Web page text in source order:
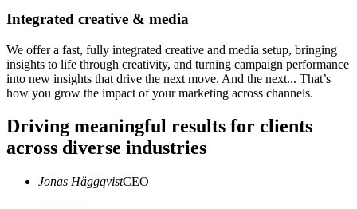
Integrated creative & media
We offer a fast, fully integrated creative and media setup, bringing
insights to life through creativity, and turning campaign performance
into new insights that drive the next move. And the next... That’s
how you grow the impact of your marketing across channels.
Driving meaningful results for clients
across diverse industries
Jonas HäggqvistCEO